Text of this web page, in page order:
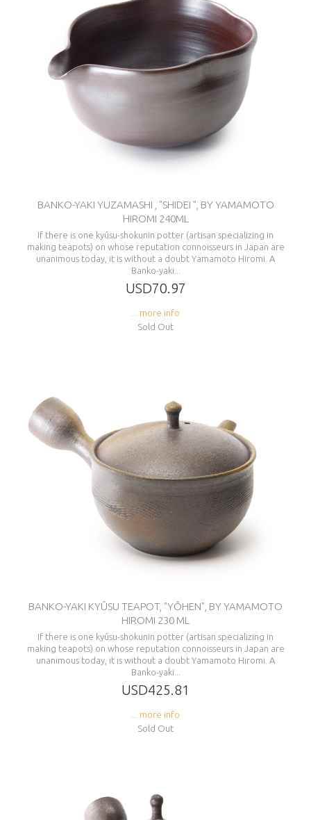
BANKO-YAKI YUZAMASHI , "SHIDEI ", BY YAMAMOTO
HIROMI 240ML
If there is one kyûsu-shokunin potter (artisan specializing in
making teapots) on whose reputation connoisseurs in Japan are
unanimous today, it is without a doubt Yamamoto Hiromi. A
Banko-yaki...
USD70.97
... more info
Sold Out
BANKO-YAKI KYÛSU TEAPOT, "YÔHEN", BY YAMAMOTO
HIROMI 230 ML
If there is one kyûsu-shokunin potter (artisan specializing in
making teapots) on whose reputation connoisseurs in Japan are
unanimous today, it is without a doubt Yamamoto Hiromi. A
Banko-yaki...
USD425.81
... more info
Sold Out